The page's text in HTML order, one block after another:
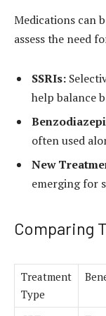
Medications can
assess the need
SSRIs:
help balance
often used
New
emerging for
Comparing
Treatment
Type